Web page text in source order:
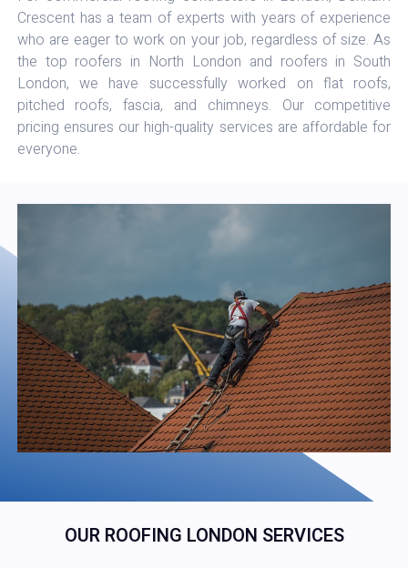
Crescent has a team of experts with years of experience
who are eager to work on your job, regardless of size. As
the top roofers in North London and roofers in South
London, we have successfully worked on flat roofs,
pitched roofs, fascia, and chimneys. Our competitive
pricing ensures our high-quality services are affordable for
everyone.
OUR ROOFING LONDON SERVICES